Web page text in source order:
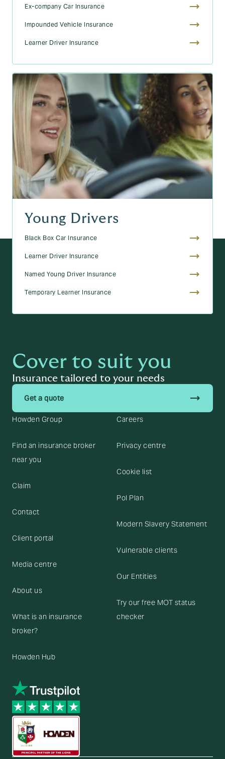
Ex-company Car Insurance
Impounded Vehicle Insurance
Learner Driver Insurance
Young Drivers
Black Box Car Insurance
Learner Driver Insurance
Named Young Driver Insurance
Temporary Learner Insurance
Cover to suit you
Insurance tailored to your needs
Get a quote trending_flat
Howden Group
Find an insurance broker
near you
Claim
Contact
Client portal
Media centre
About us
What is an insurance
broker?
Howden Hub
Careers
Privacy centre
Cookie list
Pol Plan
Modern Slavery Statement
Vulnerable clients
Our Entities
Try our free MOT status
checker